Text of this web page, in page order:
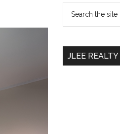
Primary
Sidebar
...
JLEE